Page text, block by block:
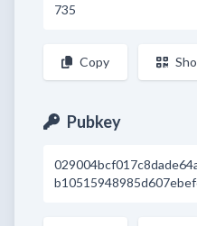
735
Copy
Pubkey